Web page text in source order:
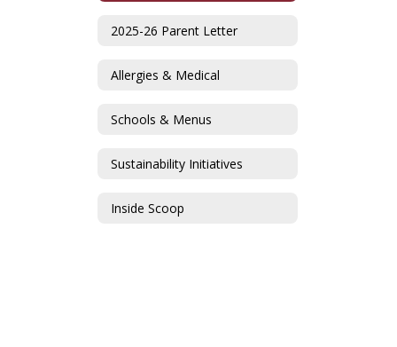
2025-26 Parent Letter
Allergies & Medical
Schools & Menus
Sustainability Initiatives
Inside Scoop